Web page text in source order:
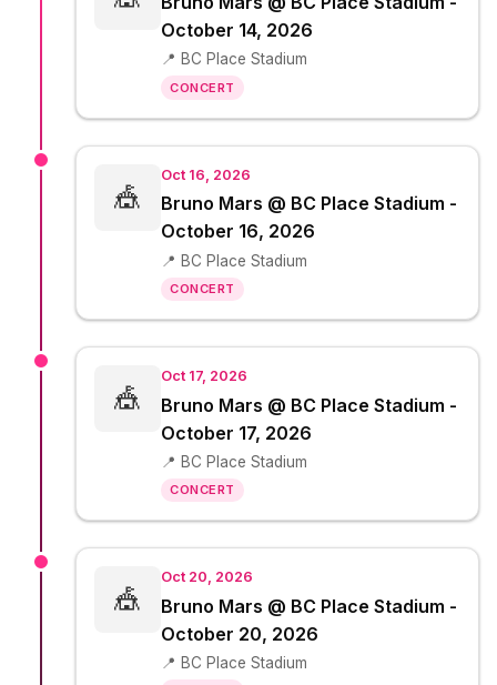
October 14, 2026
📍 BC Place Stadium
CONCERT
🎪
Oct 16, 2026
Bruno Mars @ BC Place Stadium -
October 16, 2026
📍 BC Place Stadium
CONCERT
🎪
Oct 17, 2026
Bruno Mars @ BC Place Stadium -
October 17, 2026
📍 BC Place Stadium
CONCERT
🎪
Oct 20, 2026
Bruno Mars @ BC Place Stadium -
October 20, 2026
📍 BC Place Stadium